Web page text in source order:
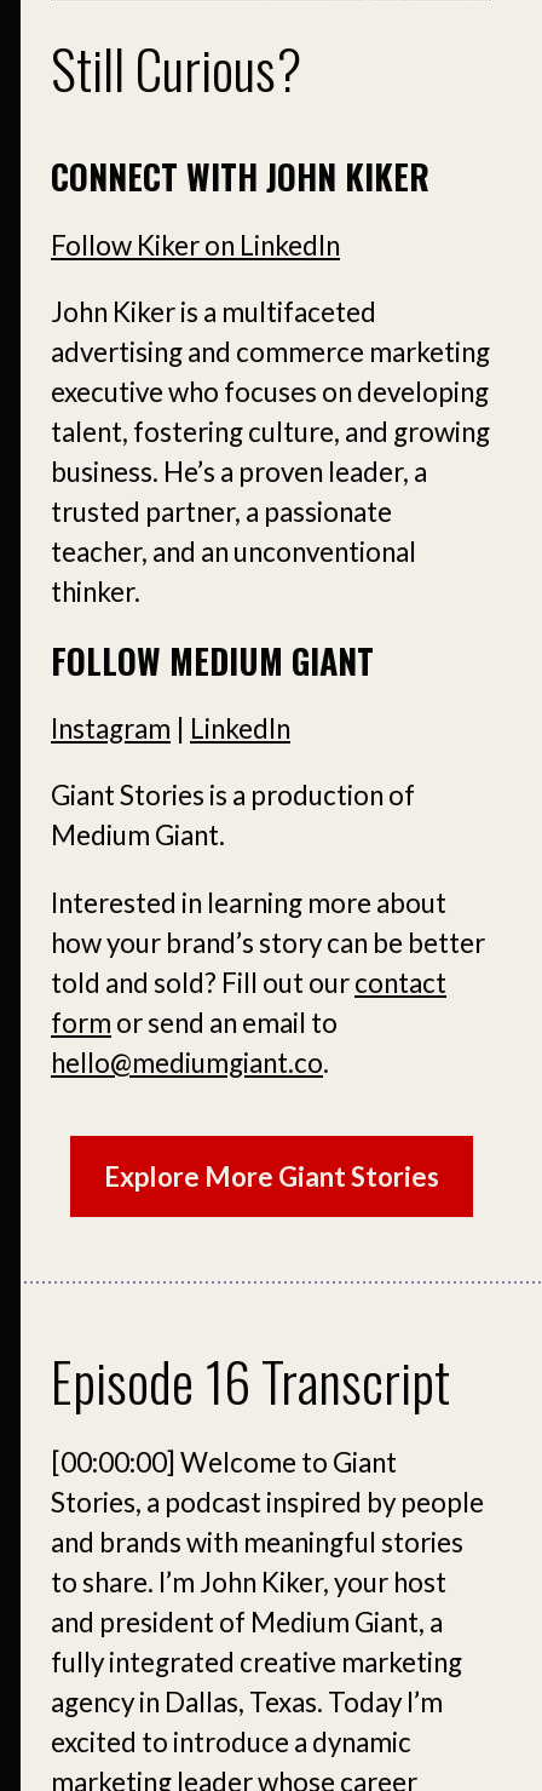
Still Curious?
CONNECT WITH JOHN KIKER
Follow Kiker on LinkedIn
John Kiker is a multifaceted
advertising and commerce marketing
executive who focuses on developing
talent, fostering culture, and growing
business. He’s a proven leader, a
trusted partner, a passionate
teacher, and an unconventional
thinker.
FOLLOW MEDIUM GIANT
Instagram | LinkedIn
Giant Stories is a production of
Medium Giant.
Interested in learning more about
how your brand’s story can be better
told and sold? Fill out ourcontact
form or send an email to
hello@mediumgiant.co.
Explore More Giant Stories
Episode 16 Transcript
[00:00:00] Welcome to Giant
Stories, a podcast inspired by people
and brands with meaningful stories
to share. I’m John Kiker, your host
and president of Medium Giant, a
fully integrated creative marketing
agency in Dallas, Texas. Today I’m
excited to introduce a dynamic
marketing leader whose career